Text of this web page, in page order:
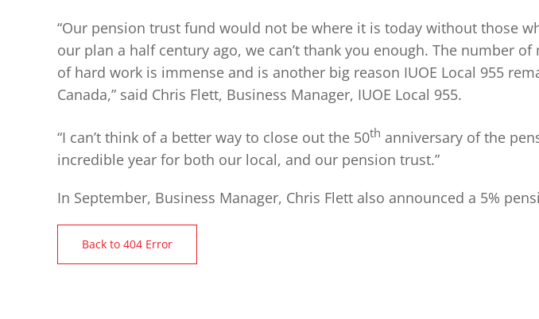
“Our pension trust fund would not be where it is today without those
our plan a half century ago, we can’t thank you enough. The number
of hard work is immense and is another big reason IUOE Local 955
Canada,” said Chris Flett, Business Manager, IUOE Local 955.
“I can’t think of a better way to close out the 50th anniversary of the
incredible year for both our local, and our pension trust.”
In September, Business Manager, Chris Flett also announced a 5%
Back to 404 Error